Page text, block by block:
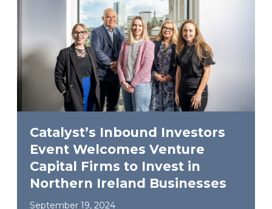
Catalyst’s Inbound Investors
Event Welcomes Venture
Capital Firms to Invest in
Northern Ireland Businesses
September 19, 2024